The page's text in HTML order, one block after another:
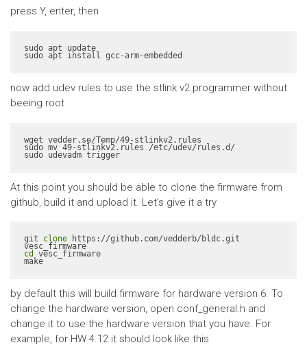
press Y, enter, then
sudo apt update
sudo apt install gcc-arm-embedded
now add udev rules to use the stlink v2 programmer without
beeing root
wget vedder.se/Temp/49-stlinkv2.rules
sudo mv 49-stlinkv2.rules /etc/udev/rules.d/
sudo udevadm trigger
At this point you should be able to clone the firmware from
github, build it and upload it. Let's give it a try
git clone https://github.com/vedderb/bldc.git
cd vesc_firmware
make
by default this will build firmware for hardware version 6. To
change the hardware version, open conf_general.h and
change it to use the hardware version that you have. For
example, for HW 4.12 it should look like this